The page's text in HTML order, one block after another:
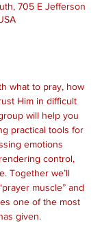
705 E Jefferson
what to pray, how
Him in difficult
will help you
practical tools for
emotions
control,
Together we’ll
muscle” and
one of the most
given.